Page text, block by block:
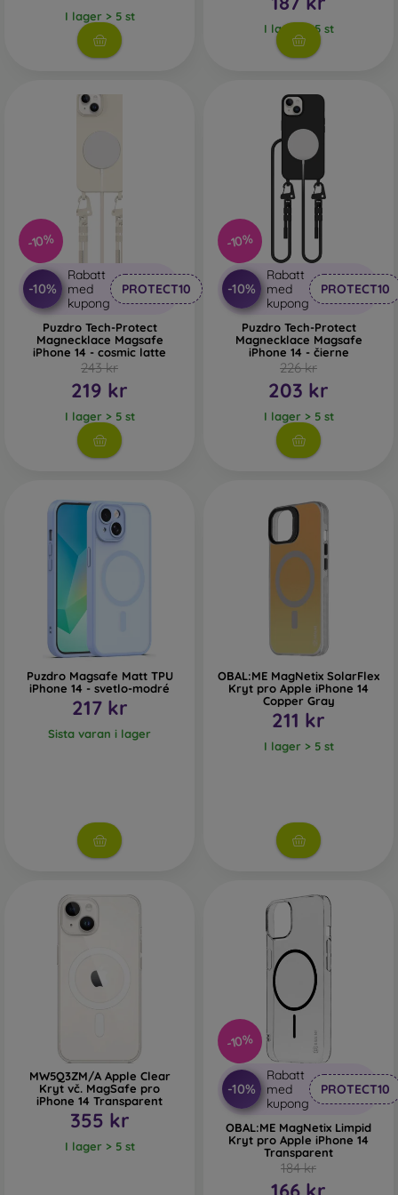
I lager > 5 st
I lager > 5 st
-10%
-10%
Rabatt
med
kupong
PROTECT10
Puzdro Tech-Protect
Magnecklace Magsafe
iPhone 14 - cosmic latte
243 kr
219 kr
I lager > 5 st
-10%
-10%
Rabatt
med
kupong
PROTECT10
Puzdro Tech-Protect
Magnecklace Magsafe
iPhone 14 - čierne
226 kr
203 kr
I lager > 5 st
Puzdro Magsafe Matt TPU
iPhone 14 - svetlo-modré
217 kr
Sista varan i lager
OBAL:ME MagNetix SolarFlex
Kryt pro Apple iPhone 14
Copper Gray
211 kr
I lager > 5 st
MW5Q3ZM/A Apple Clear
Kryt vč. MagSafe pro
iPhone 14 Transparent
355 kr
I lager > 5 st
-10%
-10%
Rabatt
med
kupong
PROTECT10
OBAL:ME MagNetix Limpid
Kryt pro Apple iPhone 14
Transparent
184 kr